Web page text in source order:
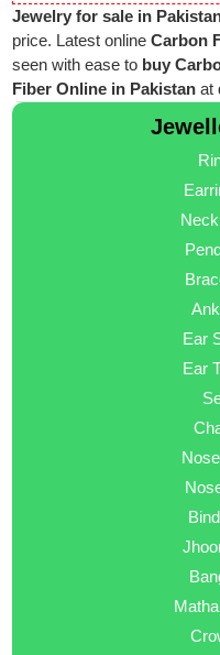
Jewelry for sale in
price. Latest onlineCarbon
seen with ease to buy
Fiber Online in Pakistan at
Ear
Ear